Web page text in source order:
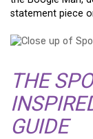
statement piece
THE
GUIDE